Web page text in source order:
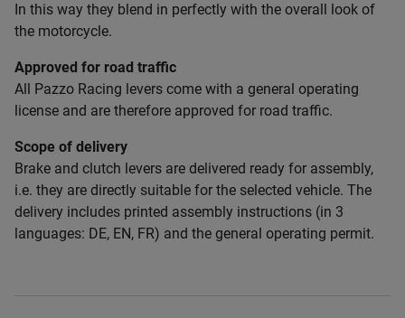
In this way they blend in perfectly with the overall look of
the motorcycle.
Approved for road traffic
All Pazzo Racing levers come with a general operating
license and are therefore approved for road traffic.
Scope of delivery
Brake and clutch levers are delivered ready for assembly,
i.e. they are directly suitable for the selected vehicle. The
delivery includes printed assembly instructions (in 3
languages: DE, EN, FR) and the general operating permit.